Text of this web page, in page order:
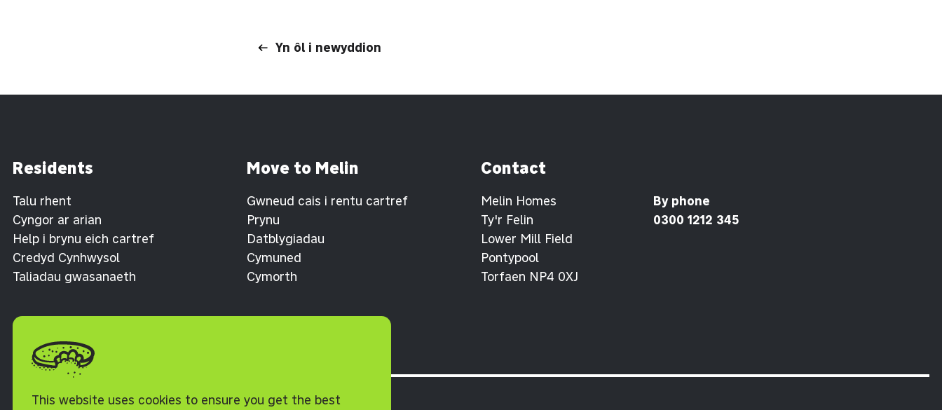
This website uses cookies to ensure you get the best
Yn ôl i newyddion
Residents
Talu rhent
Cyngor ar arian
Help i brynu eich cartref
Credyd Cynhwysol
Taliadau gwasanaeth
Move to Melin
Gwneud cais i rentu cartref
Prynu
Datblygiadau
Cymuned
Cymorth
Contact
Melin Homes
Ty'r Felin
Lower Mill Field
Pontypool
Torfaen NP4 0XJ
By phone
0300 1212 345